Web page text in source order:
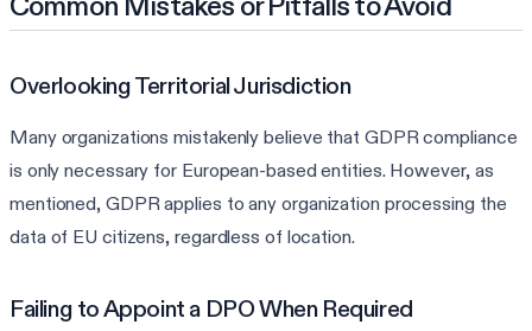
Overlooking Territorial Jurisdiction
Many organizations mistakenly believe that GDPR compliance
is only necessary for European-based entities. However, as
mentioned, GDPR applies to any organization processing the
data of EU citizens, regardless of location.
Failing to Appoint a DPO When Required